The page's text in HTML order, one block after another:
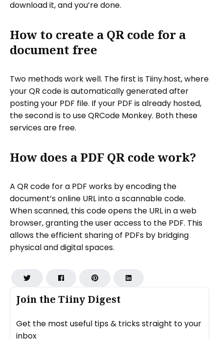
Join the Tiiny Digest
Get the most useful tips & tricks straight to your
inbox
download it, and you’re done.
How to create a QR code for a
document free
Two methods work well. The first is Tiiny.host, where
your QR code is automatically generated after
posting your PDF file. If your PDF is already hosted,
the second is to use QRCode Monkey. Both these
services are free.
How does a PDF QR code work?
A QR code for a PDF works by encoding the
document’s online URL into a scannable code.
When scanned, this code opens the URL in a web
browser, granting the user access to the PDF. This
allows the efficient sharing of PDFs by bridging
physical and digital spaces.